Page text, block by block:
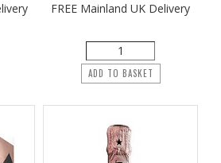
FREE Mainland UK Delivery
ADD TO BASKET